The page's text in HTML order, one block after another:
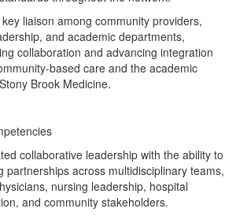
liaison among community providers,
and academic departments,
collaboration and advancing integration
based care and the academic
Brook Medicine.
collaborative leadership with the ability to
partnerships across multidisciplinary teams,
nursing leadership, hospital
and community stakeholders.